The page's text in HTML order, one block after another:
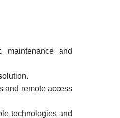
maintenance and
and remote access
technologies and